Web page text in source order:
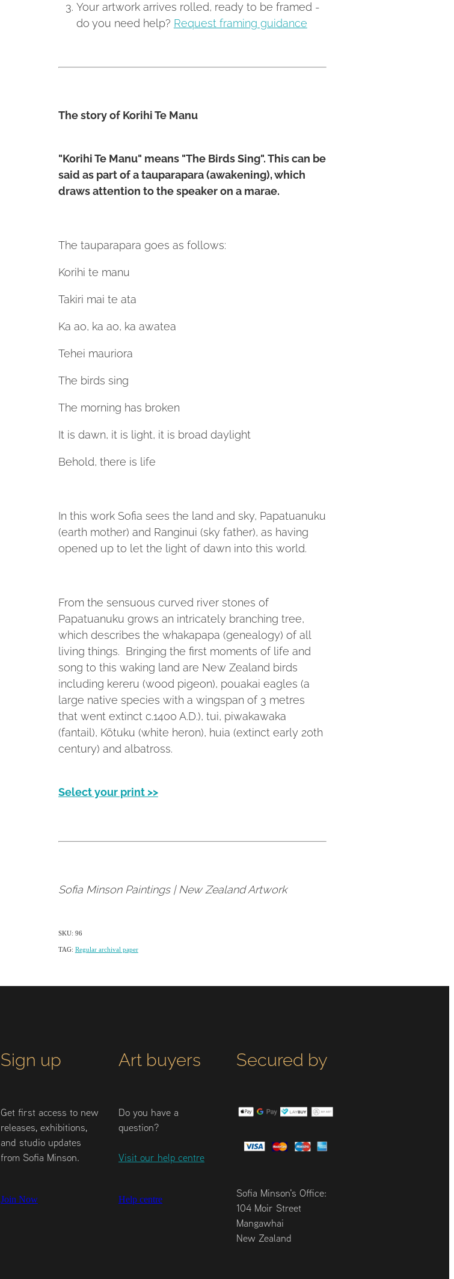
Your artwork arrives rolled, ready to be framed -
do you need help? Request framing guidance
The story of Korihi Te Manu
"Korihi Te Manu" means "The Birds Sing". This can be
said as part of a tauparapara (awakening), which
draws attention to the speaker on a marae.
The tauparapara goes as follows:
Korihi te manu
Takiri mai te ata
Ka ao, ka ao, ka awatea
Tehei mauriora
The birds sing
The morning has broken
It is dawn, it is light, it is broad daylight
Behold, there is life
In this work Sofia sees the land and sky, Papatuanuku
(earth mother) and Ranginui (sky father), as having
opened up to let the light of dawn into this world.
From the sensuous curved river stones of
Papatuanuku grows an intricately branching tree,
which describes the whakapapa (genealogy) of all
living things. Bringing the first moments of life and
song to this waking land are New Zealand birds
including kereru (wood pigeon), pouakai eagles (a
large native species with a wingspan of 3 metres
that went extinct c.1400 A.D.), tui, piwakawaka
(fantail), Kōtuku (white heron), huia (extinct early 20th
century) and albatross.
Select your print >>
Sofia Minson Paintings | New Zealand Artwork
SKU: 96
TAG: Regular archival paper
Sign up
Get first access to new
releases, exhibitions,
and studio updates
from Sofia Minson.
Join Now
Art buyers
Do you have a
question?
Visit our help centre
Help centre
Secured by
Sofia Minson's Office:
104 Moir Street
Mangawhai
New Zealand